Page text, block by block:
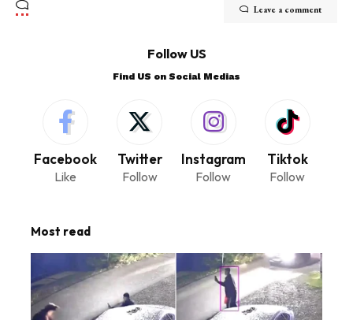
Leave a comment
Follow US
Find US on Social Medias
Facebook
Like
Twitter
Follow
Instagram
Follow
Tiktok
Follow
Most read